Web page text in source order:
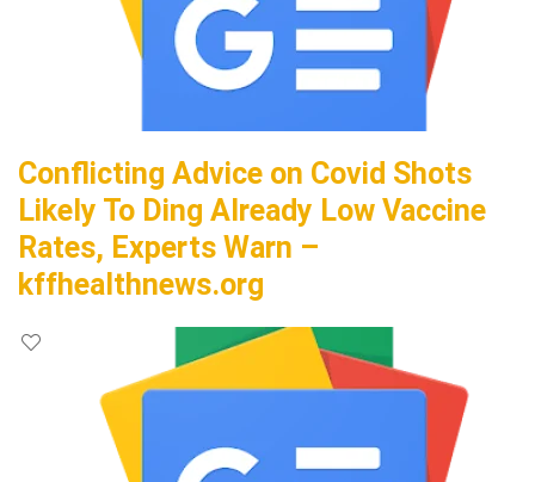
Conflicting Advice on Covid Shots
Likely To Ding Already Low Vaccine
Rates, Experts Warn –
kffhealthnews.org